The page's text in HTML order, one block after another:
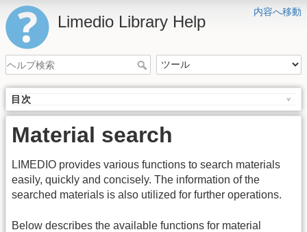
内容へ移動
Limedio Library Help
目次
Material search
LIMEDIO provides various functions to search materials
easily, quickly and concisely. The information of the
searched materials is also utilized for further operations.
Below describes the available functions for material